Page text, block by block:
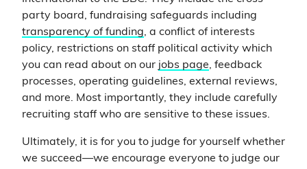
party board, fundraising safeguards including
transparency of funding, a conflict of interests
policy, restrictions on staff political activity which
you can read about on our jobs page, feedback
processes, operating guidelines, external reviews,
and more. Most importantly, they include carefully
recruiting staff who are sensitive to these issues.
Ultimately, it is for you to judge for yourself whether
we succeed—we encourage everyone to judge our